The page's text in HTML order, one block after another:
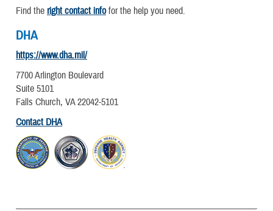
Find the right contact infofor the help you need.
DHA
https://www.dha.mil/
7700 Arlington Boulevard
Suite 5101
Falls Church, VA 22042-5101
Contact DHA